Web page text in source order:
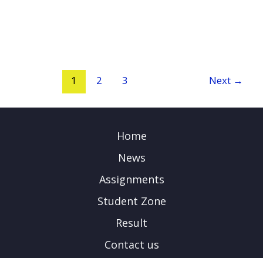
1 2 3 Next →
Home
News
Assignments
Student Zone
Result
Contact us